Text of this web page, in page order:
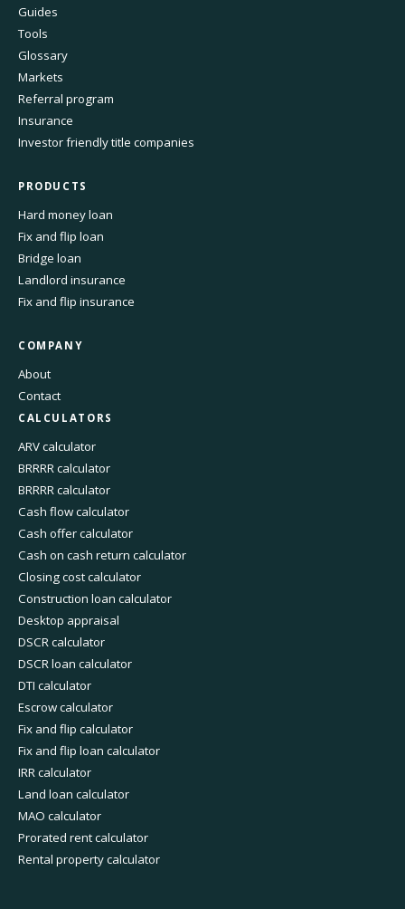
Guides
Tools
Glossary
Markets
Referral program
Insurance
Investor friendly title companies
PRODUCTS
Hard money loan
Fix and flip loan
Bridge loan
Landlord insurance
Fix and flip insurance
COMPANY
About
Contact
CALCULATORS
ARV calculator
BRRRR calculator
BRRRR calculator
Cash flow calculator
Cash offer calculator
Cash on cash return calculator
Closing cost calculator
Construction loan calculator
Desktop appraisal
DSCR calculator
DSCR loan calculator
DTI calculator
Escrow calculator
Fix and flip calculator
Fix and flip loan calculator
IRR calculator
Land loan calculator
MAO calculator
Prorated rent calculator
Rental property calculator